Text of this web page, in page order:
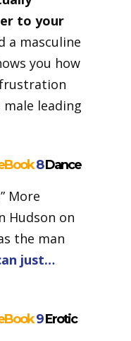
to your
a masculine
you how
leading
8Dance
More
Hudson on
the man
just…
9Erotic